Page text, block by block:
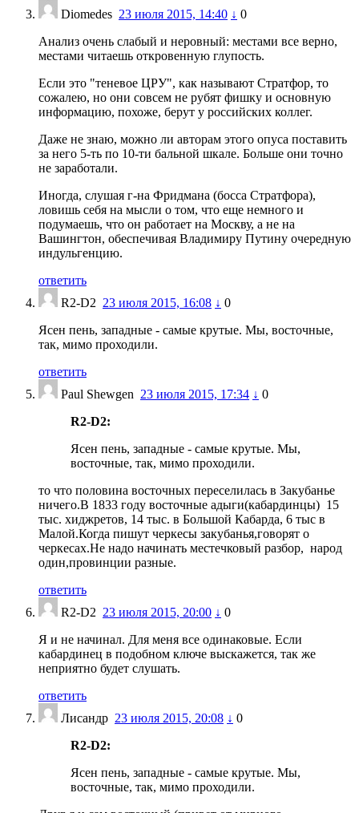
Diomedes 23 июля 2015, 14:40 ↓ 0
Анализ очень слабый и неровный: местами все верно,
местами читаешь откровенную глупость.
Если это "теневое ЦРУ", как называют Стратфор, то
сожалею, но они совсем не рубят фишку и основную
информацию, похоже, берут у российских коллег.
Даже не знаю, можно ли авторам этого опуса поставить
за него 5-ть по 10-ти бальной шкале. Больше они точно
не заработали.
Иногда, слушая г-на Фридмана (босса Стратфора),
ловишь себя на мысли о том, что еще немного и
подумаешь, что он работает на Москву, а не на
Вашингтон, обеспечивая Владимиру Путину очередную
индульгенцию.
ответить
R2-D2 23 июля 2015, 16:08 ↓ 0
Ясен пень, западные - самые крутые. Мы, восточные,
так, мимо проходили.
ответить
Paul Shewgen 23 июля 2015, 17:34 ↓ 0
R2-D2:
Ясен пень, западные - самые крутые. Мы,
восточные, так, мимо проходили.
то что половина восточных переселилась в Закубанье
ничего.В 1833 году восточные адыги(кабардинцы) 15
тыс. хиджретов, 14 тыс. в Большой Кабарда, 6 тыс в
Малой.Когда пишут черкесы закубанья,говорят о
черкесах.Не надо начинать местечковый разбор, народ
один,провинции разные.
ответить
R2-D2 23 июля 2015, 20:00 ↓ 0
Я и не начинал. Для меня все одинаковые. Если
кабардинец в подобном ключе выскажется, так же
неприятно будет слушать.
ответить
Лисандр 23 июля 2015, 20:08 ↓ 0
R2-D2:
Ясен пень, западные - самые крутые. Мы,
восточные, так, мимо проходили.